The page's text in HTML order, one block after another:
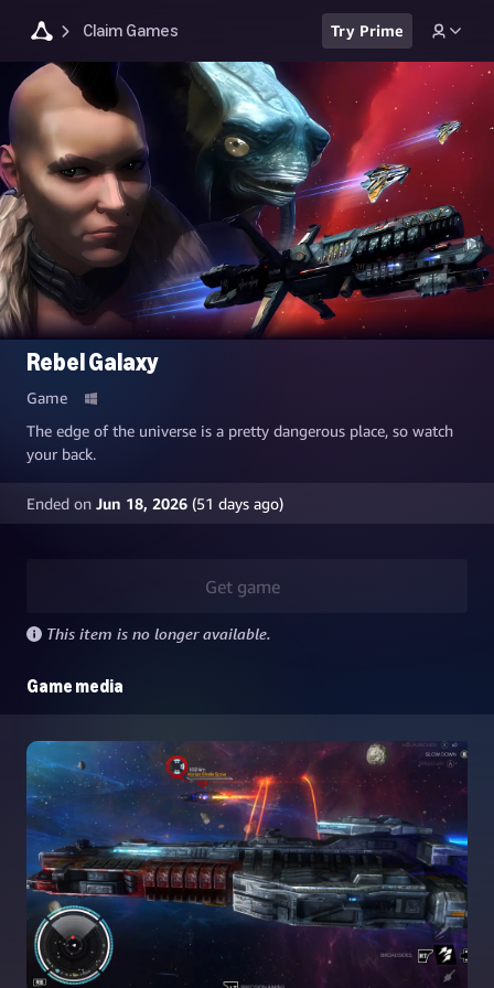
Claim Games Try Prime
Rebel Galaxy
Game
The edge of the universe is a pretty dangerous place, so watch
your back.
Ended on Jun 18, 2026 (51 days ago)
Get game
This item is no longer available.
Game media